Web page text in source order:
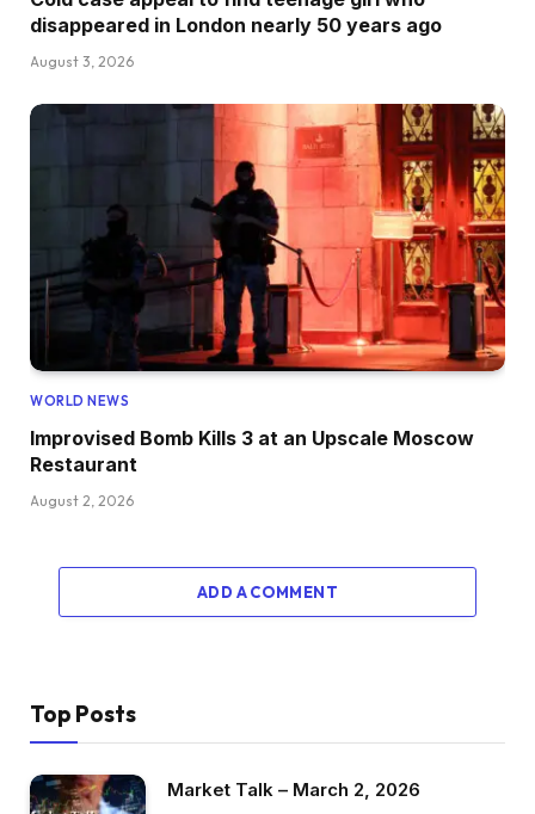
disappeared in London nearly 50 years ago
August 3, 2026
WORLD NEWS
Improvised Bomb Kills 3 at an Upscale Moscow
Restaurant
August 2, 2026
ADD A COMMENT
Top Posts
Market Talk – March 2, 2026